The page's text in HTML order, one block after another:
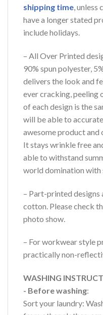
shipping time, unless
have a longer stated
include holidays.
– All Over Printed
90% spun polyester,
delivers the look and
ever cracking,
of each design is the
will be able to
awesome product and
It stays wrinkle free
able to withstand
world domination with
– Part-printed
cotton. Please check
photo show.
– For workwear style
practically non-
WASHING
- Before washing:
Sort your laundry: